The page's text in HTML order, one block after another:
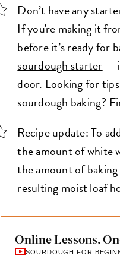
Don’t have any
If you're making it
before it’s ready for
sourdough starter —
door. Looking for
sourdough baking?
Recipe update: To
the amount of white
the amount of
resulting moist loaf
Online Lessons,
SOURDOUGH FOR